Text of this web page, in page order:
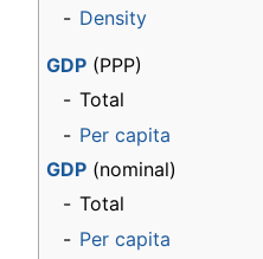
- Density
GDP (PPP)
- Total
- Per capita
GDP (nominal)
- Total
- Per capita